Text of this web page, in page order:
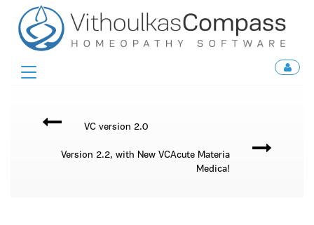
Toggle
VC version 2.0
Version 2.2, with New VCAcute Materia
Medica!